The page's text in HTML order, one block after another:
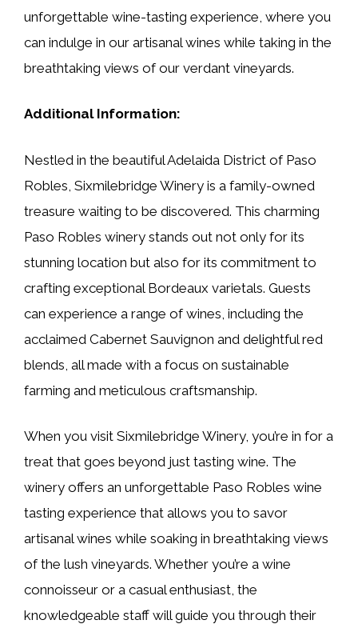
unforgettable wine-tasting experience, where you
can indulge in our artisanal wines while taking in the
breathtaking views of our verdant vineyards.
Additional Information:
Nestled in the beautiful Adelaida District of Paso
Robles, Sixmilebridge Winery is a family-owned
treasure waiting to be discovered. This charming
Paso Robles winery stands out not only for its
stunning location but also for its commitment to
crafting exceptional Bordeaux varietals. Guests
can experience a range of wines, including the
acclaimed Cabernet Sauvignon and delightful red
blends, all made with a focus on sustainable
farming and meticulous craftsmanship.
When you visit Sixmilebridge Winery, you’re in for a
treat that goes beyond just tasting wine. The
winery offers an unforgettable Paso Robles wine
tasting experience that allows you to savor
artisanal wines while soaking in breathtaking views
of the lush vineyards. Whether you’re a wine
connoisseur or a casual enthusiast, the
knowledgeable staff will guide you through their